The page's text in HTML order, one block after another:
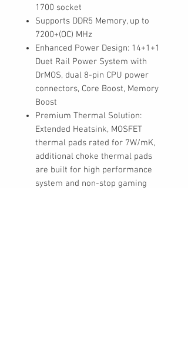
1700 socket
Supports DDR5 Memory, up to
7200+(OC) MHz
Enhanced Power Design: 14+1+1
Duet Rail Power System with
DrMOS, dual 8-pin CPU power
connectors, Core Boost, Memory
Boost
Premium Thermal Solution:
Extended Heatsink, MOSFET
thermal pads rated for 7W/mK,
additional choke thermal pads
are built for high performance
system and non-stop gaming